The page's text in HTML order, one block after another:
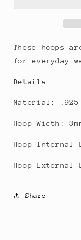
These hoops
for everyday
Details
Material: .925
Hoop Width:
Hoop Internal
Hoop External
Share